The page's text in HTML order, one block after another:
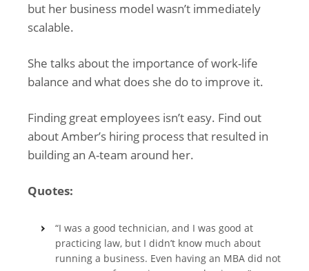
but her business model wasn’t immediately
scalable.
She talks about the importance of work-life
balance and what does she do to improve it.
Finding great employees isn’t easy. Find out
about Amber’s hiring process that resulted in
building an A-team around her.
Quotes:
“I was a good technician, and I was good at
practicing law, but I didn’t know much about
running a business. Even having an MBA did not